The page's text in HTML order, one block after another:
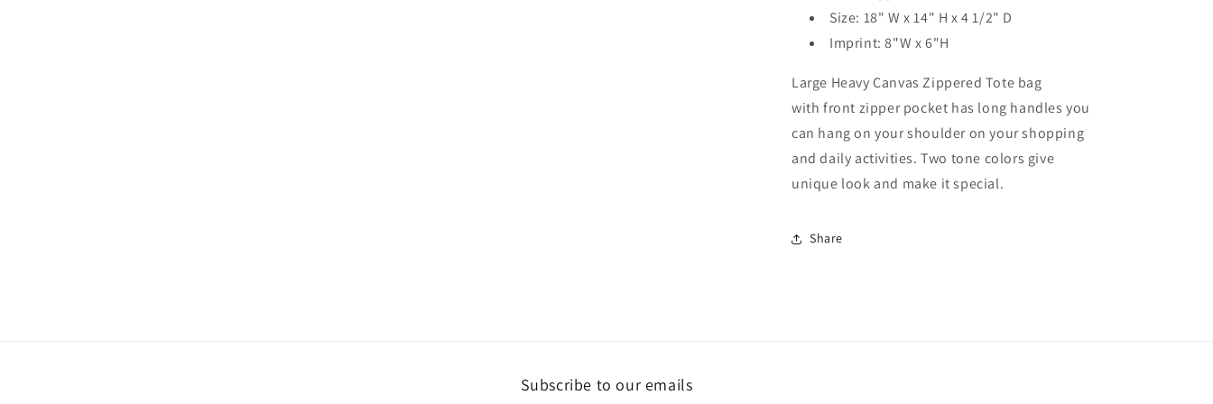
Size: 18" W x 14" H x 4 1/2" D
Imprint:8"W x 6"H
Large Heavy Canvas Zippered Tote bag
with front zipper pocket has long handles you
can hang on your shoulder on your shopping
and daily activities. Two tone colors give
unique look and make it special.
Share
Subscribe to our emails